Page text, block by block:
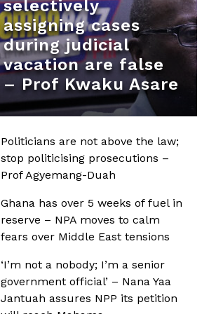
selectively
assigning cases
during judicial
vacation are false
– Prof Kwaku Asare
Politicians are not above the law;
stop politicising prosecutions –
Prof Agyemang-Duah
Ghana has over 5 weeks of fuel in
reserve – NPA moves to calm
fears over Middle East tensions
‘I’m not a nobody; I’m a senior
government official’ – Nana Yaa
Jantuah assures NPP its petition